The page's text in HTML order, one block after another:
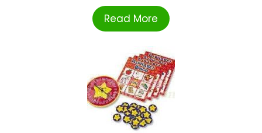
Read More